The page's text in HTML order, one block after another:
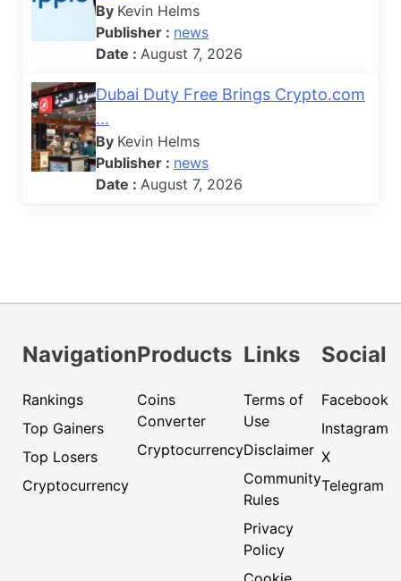
By Kevin Helms
Publisher : news
Date : August 7, 2026
Dubai Duty Free Brings Crypto.com
...
By Kevin Helms
Publisher : news
Date : August 7, 2026
Navigation
Rankings
Top Gainers
Top Losers
Cryptocurrency
Products
Coins
Converter
Cryptocurrency
Links
Terms of
Use
Disclaimer
Community
Rules
Privacy
Policy
Social
Facebook
Instagram
X
Telegram